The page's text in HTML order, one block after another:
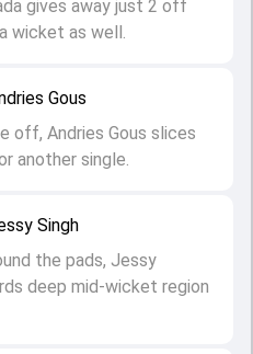
Singh
the pads, Jessy
deep mid-wicket region
Gous
off, Andries Gous slices
another single.
gives away just 2 off
wicket as well.